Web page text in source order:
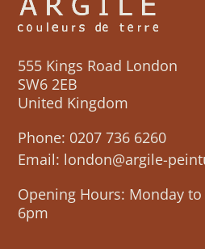
555 Kings Road London
SW6 2EB
United Kingdom
Phone: 0207 736 6260
Email: london@argile-
Opening Hours: Monday to
6pm